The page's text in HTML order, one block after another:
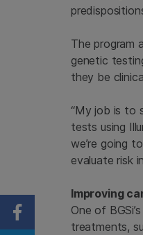
The program
genetic
they be
“My job is to
tests using
we’re going
evaluate risk
Improving
One of
treatments,
Share on